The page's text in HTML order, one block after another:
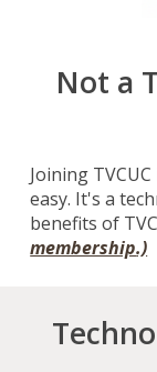
Not a
Joining
easy. It's a
benefits of
membership.)